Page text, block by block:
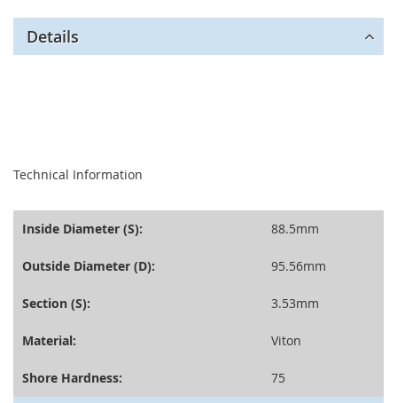
Details
Technical Information
Inside Diameter (S): 88.5mm
Outside Diameter (D): 95.56mm
Section (S): 3.53mm
Material: Viton
Shore Hardness: 75